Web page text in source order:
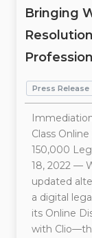
Bringing
Press Release
Class
150,000
18, 2022 —
updated
a digital
its Online
with